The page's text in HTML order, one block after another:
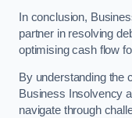
In conclusion,
partner in resolving
optimising cash flow
By understanding the
Business Insolvency
navigate through